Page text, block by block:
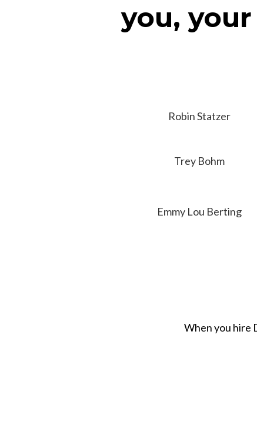
you,
Robin Statzer
Trey Bohm
Emmy Lou Berting
When you hire